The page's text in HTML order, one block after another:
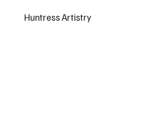
Huntress Artistry